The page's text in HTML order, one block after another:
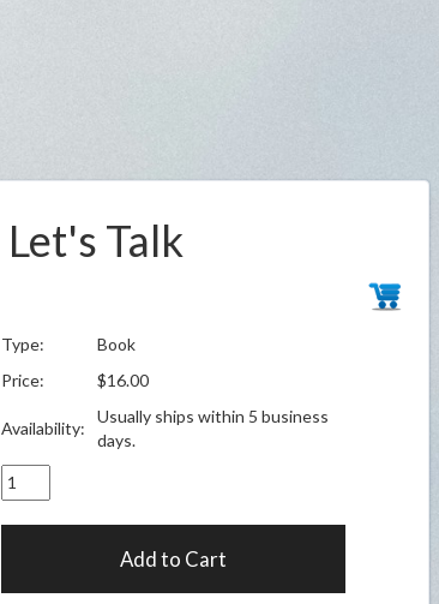
Let's Talk
Type:
Book
Price:
$16.00
Availability:
Usually ships within 5 business
days.